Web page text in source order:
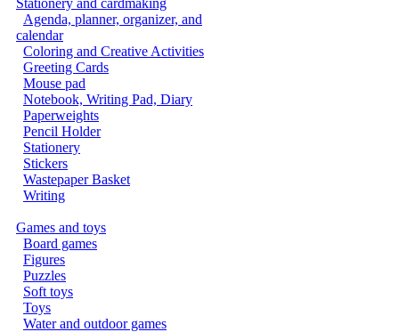
Stationery and cardmaking
Agenda, planner, organizer, and
calendar
Coloring and Creative Activities
Greeting Cards
Mouse pad
Notebook, Writing Pad, Diary
Paperweights
Pencil Holder
Stationery
Stickers
Wastepaper Basket
Writing
Games and toys
Board games
Figures
Puzzles
Soft toys
Toys
Water and outdoor games